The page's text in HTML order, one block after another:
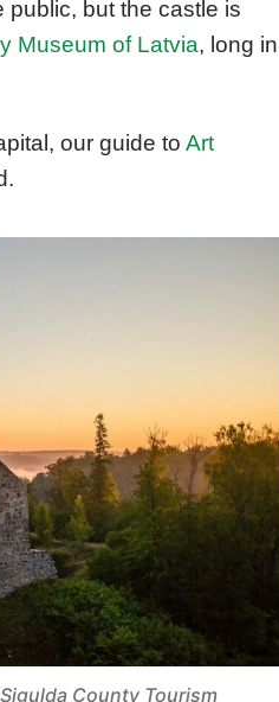
public, but the castle is
Museum of Latvia, long in
our guide to Art
Sigulda County Tourism